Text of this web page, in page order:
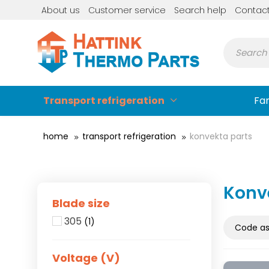
About us Customer service Search help
Transport refrigeration
home transport refrigeration konvekta parts
Blade size
305 (1)
Voltage (V)